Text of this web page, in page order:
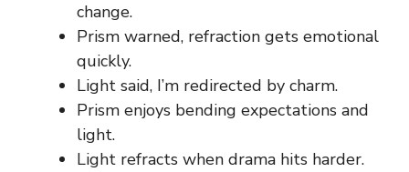
change.
Prism warned, refraction gets emotional
quickly.
Light said, I’m redirected by charm.
Prism enjoys bending expectations and
light.
Light refracts when drama hits harder.